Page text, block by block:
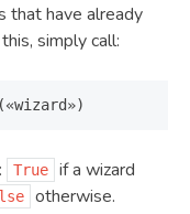
that have already
simply call:
True
if a wizard
otherwise.